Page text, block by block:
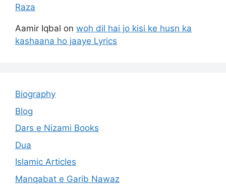
Raza
Aamir Iqbal on woh dil hai jo kisi ke husn ka
kashaana ho jaaye Lyrics
Biography
Blog
Dars e Nizami Books
Dua
Islamic Articles
Manqabat e Garib Nawaz